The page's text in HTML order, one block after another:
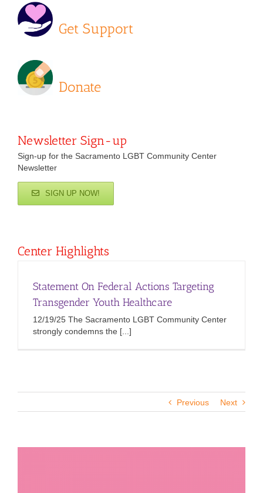
Previous Next
Get Support
Donate
Newsletter Sign-up
Sign-up for the Sacramento LGBT Community Center
Newsletter
SIGN UP NOW!
Center Highlights
Statement On Federal Actions Targeting
Transgender Youth Healthcare
12/19/25 The Sacramento LGBT Community Center
strongly condemns the [...]